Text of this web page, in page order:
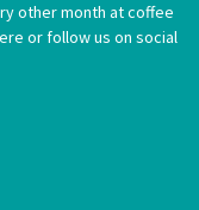
other month at coffee
or follow us on social